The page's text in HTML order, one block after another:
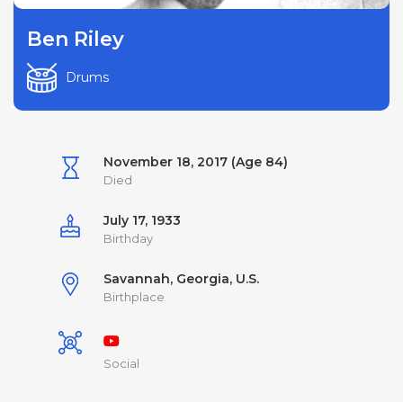
Ben Riley
Drums
November 18, 2017 (Age 84)
Died
July 17, 1933
Birthday
Savannah, Georgia, U.S.
Birthplace
Social